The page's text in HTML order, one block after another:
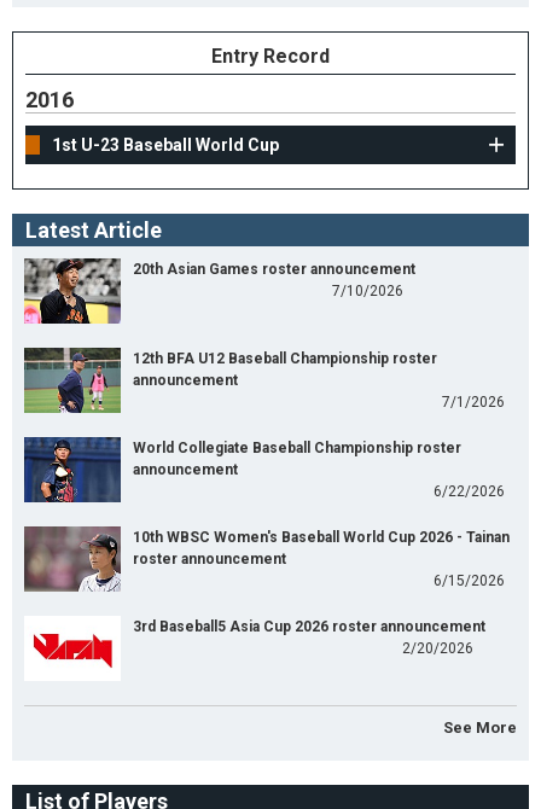
Entry Record
2016
1st U-23 Baseball World Cup
Latest Article
20th Asian Games roster announcement
7/10/2026
12th BFA U12 Baseball Championship roster
announcement
7/1/2026
World Collegiate Baseball Championship roster
announcement
6/22/2026
10th WBSC Women's Baseball World Cup 2026 - Tainan
roster announcement
6/15/2026
3rd Baseball5 Asia Cup 2026 roster announcement
2/20/2026
See More
List of Players